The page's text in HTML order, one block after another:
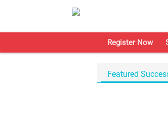
Register Now
Featured